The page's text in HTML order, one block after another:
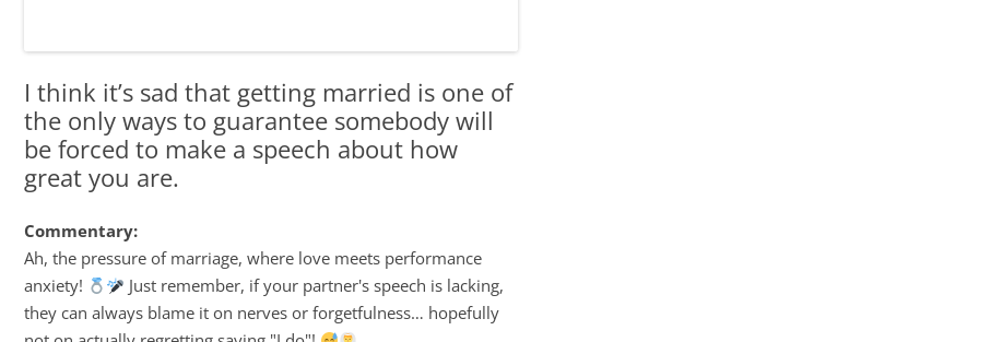
I think it’s sad that getting married is one of
the only ways to guarantee somebody will
be forced to make a speech about how
great you are.
Commentary:
Ah, the pressure of marriage, where love meets performance
anxiety!
Just remember, if your partner's speech is lacking,
they can always blame it on nerves or forgetfulness… hopefully